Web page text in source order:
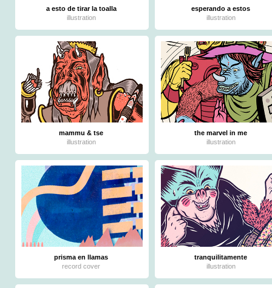
a esto de tirar la toalla
illustration
esperando a estos
illustration
mammu & tse
illustration
the marvel in me
illustration
prisma en llamas
record cover
tranquilitamente
illustration